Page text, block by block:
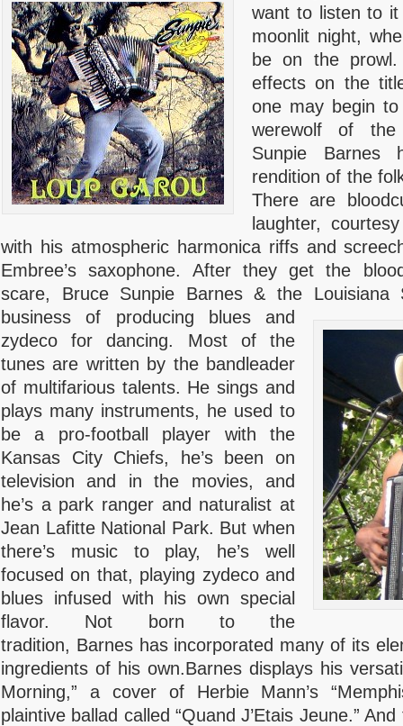
want to listen to
moonlit night,
be on the
effects on the
one may begin
werewolf of the
Sunpie Barnes
rendition of the
There are
laughter,
with his atmospheric harmonica riffs and
Embree’s saxophone. After they get the
scare, Bruce Sunpie Barnes & the Louisiana
business of producing blues and
zydeco for dancing. Most of the
tunes are written by the bandleader
of multifarious talents. He sings and
plays many instruments, he used to
be a pro-football player with the
Kansas City Chiefs, he’s been on
television and in the movies, and
he’s a park ranger and naturalist at
Jean Lafitte National Park. But when
there’s music to play, he’s well
focused on that, playing zydeco and
blues infused with his own special
flavor. Not born to the
tradition, Barnes has incorporated many of its
ingredients of his own.Barnes displays his
Morning,” a cover of Herbie Mann’s
plaintive ballad called “Quand J’Etais Jeune.”